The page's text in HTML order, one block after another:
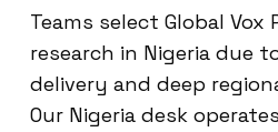
Teams select Global
research in Nigeria due
delivery and deep
Our Nigeria desk